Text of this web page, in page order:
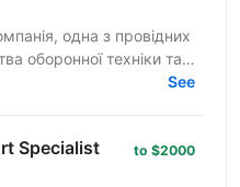
одна з провідних
оборонної техніки та
IT-напрямку...See
Specialist to $2000